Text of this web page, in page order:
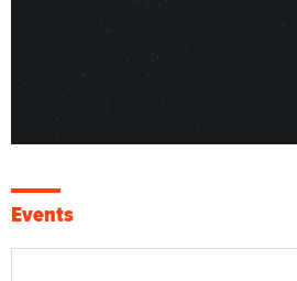
Events